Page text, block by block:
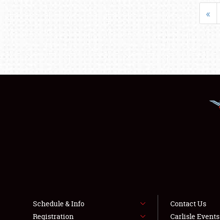
«
Schedule & Info
Registration
Contact Us
Carlisle